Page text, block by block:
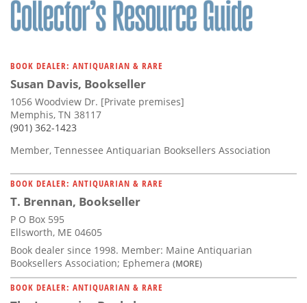
BOOK DEALER: ANTIQUARIAN & RARE
Susan Davis, Bookseller
1056 Woodview Dr. [Private premises]
Memphis, TN 38117
(901) 362-1423
Member, Tennessee Antiquarian Booksellers Association
BOOK DEALER: ANTIQUARIAN & RARE
T. Brennan, Bookseller
P O Box 595
Ellsworth, ME 04605
Book dealer since 1998. Member: Maine Antiquarian
Booksellers Association; Ephemera (MORE)
BOOK DEALER: ANTIQUARIAN & RARE